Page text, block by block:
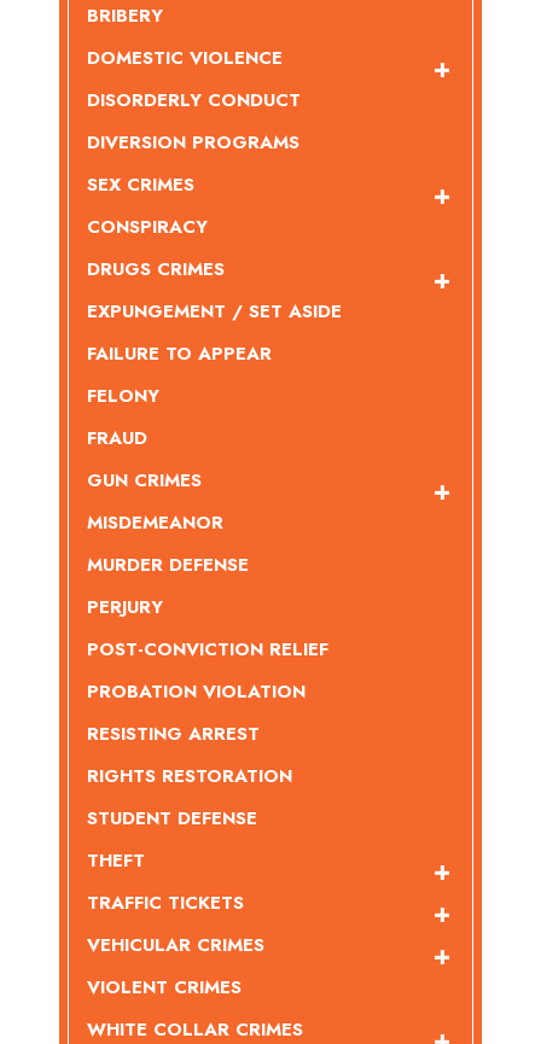
BRIBERY
DOMESTIC VIOLENCE
DISORDERLY CONDUCT
DIVERSION PROGRAMS
SEX CRIMES
CONSPIRACY
DRUGS CRIMES
EXPUNGEMENT / SET ASIDE
FAILURE TO APPEAR
FELONY
FRAUD
GUN CRIMES
MISDEMEANOR
MURDER DEFENSE
PERJURY
POST-CONVICTION RELIEF
PROBATION VIOLATION
RESISTING ARREST
RIGHTS RESTORATION
STUDENT DEFENSE
THEFT
TRAFFIC TICKETS
VEHICULAR CRIMES
VIOLENT CRIMES
WHITE COLLAR CRIMES